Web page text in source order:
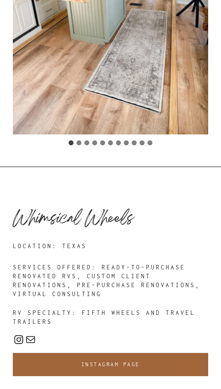
Whimsical Wheels
LOCATION: TEXAS
SERVICES OFFERED:READY-TO-PURCHASE
RENOVATED RVS, CUSTOM CLIENT
RENOVATIONS, PRE-PURCHASE RENOVATIONS,
VIRTUAL CONSULTING
RV SPECIALTY: FIFTH WHEELS AND TRAVEL
TRAILERS
Instagram
Mail
INSTAGRAM PAGE